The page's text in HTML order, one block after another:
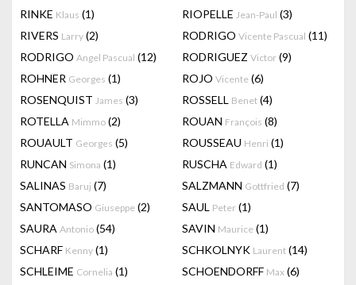
RINKE Klaus (1) RIOPELLE Jean-Paul (3)
RIVERS Larry (2) RODRIGO Vicente Pascual (11)
RODRIGO Angel Pascual (12) RODRIGUEZ Victor (9)
ROHNER Georges (1) ROJO Vicente (6)
ROSENQUIST James (3) ROSSELL Benet (4)
ROTELLA Mimmo (2) ROUAN François (8)
ROUAULT Georges (5) ROUSSEAU Henri (1)
RUNCAN Simona (1) RUSCHA Edward (1)
SALINAS Baruj (7) SALZMANN Gottfried (7)
SANTOMASO Giuseppe (2) SAUL Peter (1)
SAURA Antonio (54) SAVIN Maurice (1)
SCHARF Kenny (1) SCHKOLNYK Laurent (14)
SCHLEIME Cornelia (1) SCHOENDORFF Max (6)